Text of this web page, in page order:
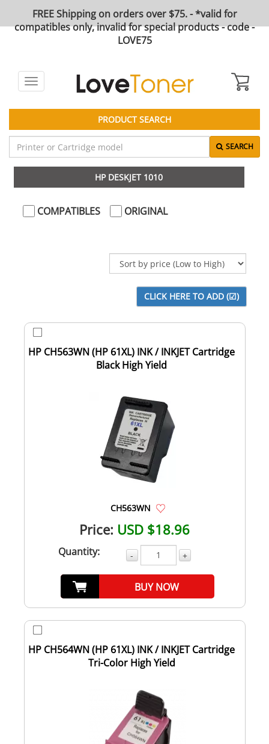
FREE Shipping on orders over $75. - *valid for
compatibles only, invalid for special products - code -
LOVE75
Toggle
navigation
PRODUCT SEARCH
SEARCH
HP DESKJET 1010
COMPATIBLES ORIGINAL
HP CH563WN (HP 61XL) INK / INKJET Cartridge
Black High Yield
CH563WN
Price: USD $18.96
Quantity: - +
BUY NOW
HP CH564WN (HP 61XL) INK / INKJET Cartridge
Tri-Color High Yield